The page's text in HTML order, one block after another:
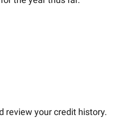
review your credit history.